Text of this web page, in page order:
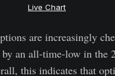
Live Chart
are increasingly
an all-time-low in the
this indicates that